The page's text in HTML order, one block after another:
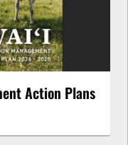
Action Plans